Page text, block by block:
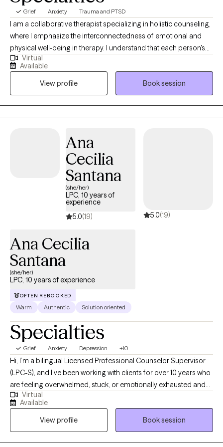
Grief Anxiety Trauma and PTSD
I am a collaborative therapist specializing in holistic counseling,
where I emphasize the interconnectedness of emotional and
physical well-being in therapy. I understand that each person's
journey is unique, so I tailor my approach to suit individual
needs. With honesty, openness, and a focus on solutions, I work
alongside clients to navigate their challenges and foster holistic
healing and growth.
Virtual
Available
View profile
Book session
Ana
Cecilia
Santana
(she/her)
LPC, 10 years of
experience
5.0(19) 5.0(19)
Ana Cecilia
Santana
(she/her)
LPC, 10 years of experience
OFTEN REBOOKED
Warm Authentic Solution oriented
Specialties
Grief Anxiety Depression +10
Hi, I’m a bilingual Licensed Professional Counselor Supervisor
(LPC-S), and I’ve been working with clients for over 10 years who
are feeling overwhelmed, stuck, or emotionally exhausted and
not sure where to start. I earned my Master’s in Rehabilitation
Counseling from Texas Tech University Health Sciences Center.
I’m also certified as a Clinical Anxiety Treatment Professional
(CCATP) and a Certified Clinical Trauma Professional (CCTP). I
work with clients navigating anxiety, depression, stress,
Virtual
Available
View profile
Book session